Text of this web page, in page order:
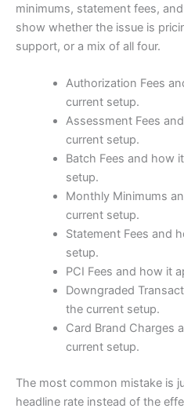
minimums, statement fees,
show whether the issue is
support, or a mix of all four.
Authorization Fees
current setup.
Assessment Fees
current setup.
Batch Fees and how
setup.
Monthly Minimums
current setup.
Statement Fees and
setup.
PCI Fees and how it
Downgraded
the current setup.
Card Brand Charges
current setup.
The most common mistake is
headline rate instead of the